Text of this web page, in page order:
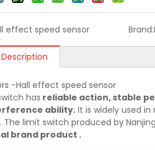
effect speed sensor Brand:
-Hall effect speed sensor
has reliable action, stable
ability. It is widely used
The limit switch produced by
brand product .